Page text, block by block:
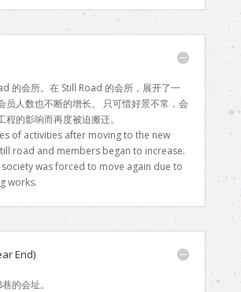
的会所。在 Still Road 的会所，展开了一
员人数也不断的增长。 只可惜好景不常，会
程的影响而再度被迫搬迁。
of activities after moving to the new
road and members began to increase.
was forced to move again due to
works.
End)
的会址。